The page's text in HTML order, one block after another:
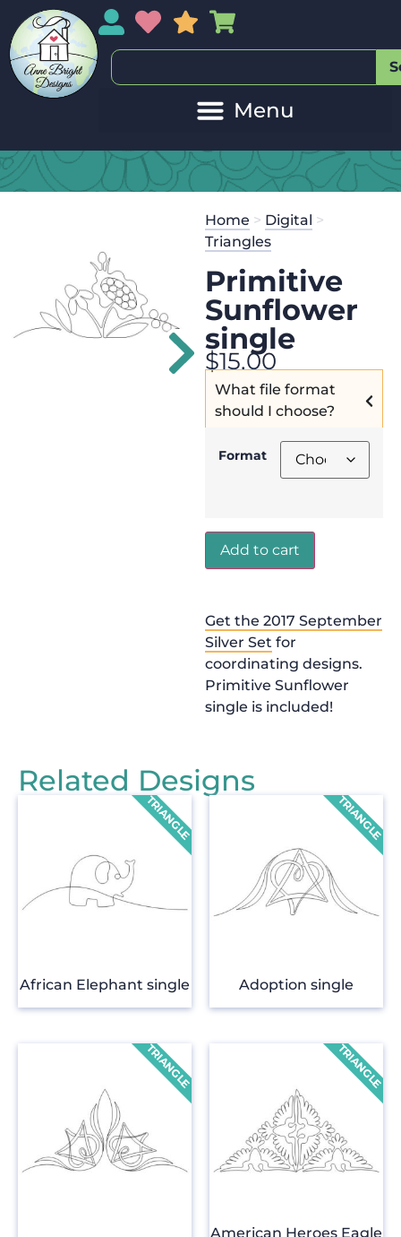
My AccountMy Wishlist
Sales
Home > Digital >
Triangles
Primitive
Sunflower
single
$15.00
What file format
should I choose?
Format
Add to cart
Get the 2017 September
Silver Set for
coordinating designs.
Primitive Sunflower
single is included!
Related Designs
African Elephant single Adoption single
American Heroes Eagle